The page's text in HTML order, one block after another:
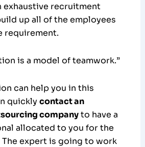
exhaustive recruitment
up all of the employees
requirement.
is a model of teamwork.”
can help you in this
quicklycontact an
companyto have a
allocated to you for the
expert is going to work